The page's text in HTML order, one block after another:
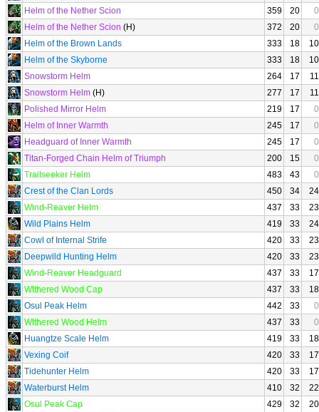
Helm of the Nether Scion
359 20
0
Helm of the Nether Scion (H) 372 20
0
Helm of the Brown Lands
333 18
10
Helm of the Skyborne
333 18
10
Snowstorm Helm
264 17
11
Snowstorm Helm (H) 277 17
11
Polished Mirror Helm
219 17
0
Helm of Inner Warmth
245 17
0
Headguard of Inner Warmth
245 17
0
Titan-Forged Chain Helm of Triumph
200 15
0
Trailseeker Helm
483 43
0
Crest of the Clan Lords
450 34
24
Wind-Reaver Helm
437 33
23
Wild Plains Helm
419 33
24
Cowl of Internal Strife
420 33
23
Deepwild Hunting Helm
420 33
23
Wind-Reaver Headguard
437 33
17
Withered Wood Cap
437 33
18
Osul Peak Helm
442 33
0
Withered Wood Helm
437 33
0
Huangtze Scale Helm
419 33
18
Vexing Coif
420 33
17
Tidehunter Helm
420 33
17
Waterburst Helm
410 32
22
Osul Peak Cap
429 32
20